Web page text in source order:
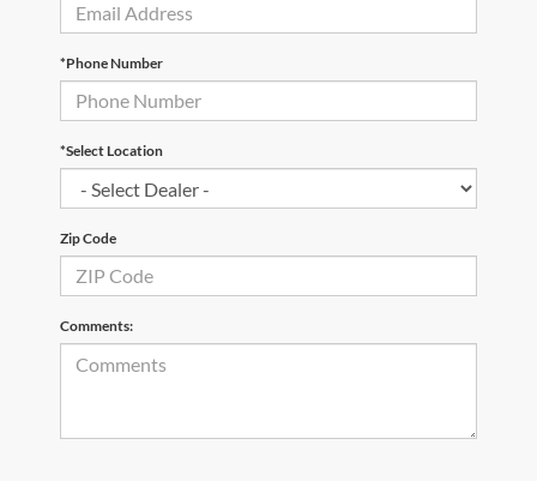
*Phone Number
*Select Location
Zip Code
Comments: